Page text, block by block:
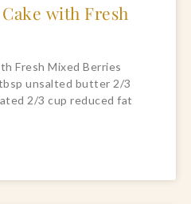
with Fresh
Fresh Mixed Berries
unsalted butter 2/3
2/3 cup reduced fat